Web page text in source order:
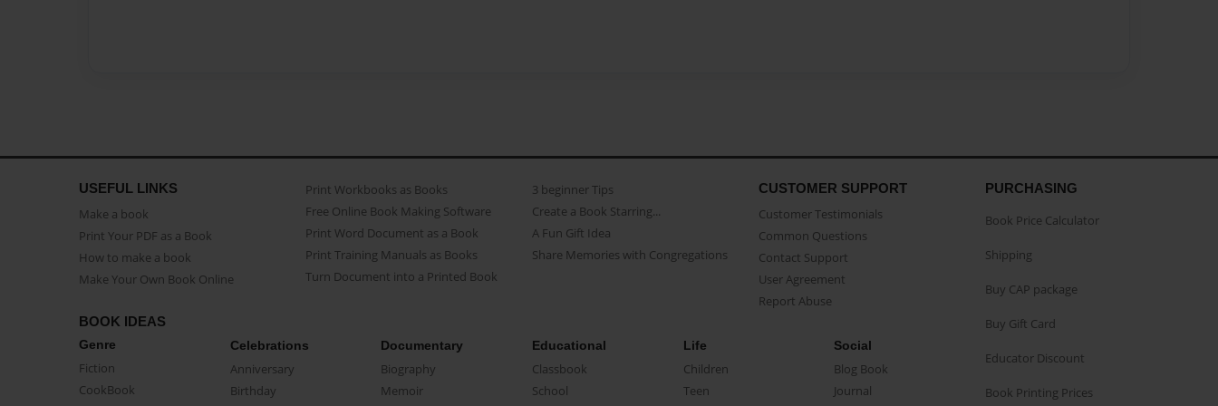
USEFUL LINKS
Make a book
Print Your PDF as a Book
How to make a book
Make Your Own Book Online
Print Workbooks as Books
Free Online Book Making Software
Print Word Document as a Book
Print Training Manuals as Books
Turn Document into a Printed Book
3 beginner Tips
Create a Book Starring...
A Fun Gift Idea
Share Memories with Congregations
CUSTOMER SUPPORT
Customer Testimonials
Common Questions
Contact Support
User Agreement
Report Abuse
BOOK IDEAS
Genre
Fiction
CookBook
Celebrations
Anniversary
Birthday
Documentary
Biography
Memoir
Educational
Classbook
School
Life
Children
Teen
Social
Blog Book
Journal
PURCHASING
Book Price Calculator
Shipping
Buy CAP package
Buy Gift Card
Educator Discount
Book Printing Prices